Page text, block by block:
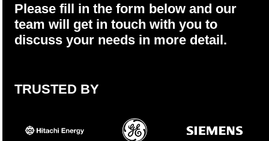
Please fill in the form below and our
team will get in touch with you to
discuss your needs in more detail.
TRUSTED BY